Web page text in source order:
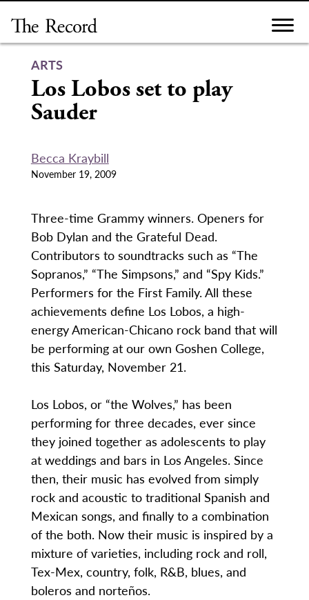
content
ARTS
Los Lobos set to play
Sauder
Becca Kraybill
November 19, 2009
Three-time Grammy winners. Openers for
Bob Dylan and the Grateful Dead.
Contributors to soundtracks such as “The
Sopranos,” “The Simpsons,” and “Spy Kids.”
Performers for the First Family. All these
achievements define Los Lobos, a high-
energy American-Chicano rock band that will
be performing at our own Goshen College,
this Saturday, November 21.
Los Lobos, or “the Wolves,” has been
performing for three decades, ever since
they joined together as adolescents to play
at weddings and bars in Los Angeles. Since
then, their music has evolved from simply
rock and acoustic to traditional Spanish and
Mexican songs, and finally to a combination
of the both. Now their music is inspired by a
mixture of varieties, including rock and roll,
Tex-Mex, country, folk, R&B, blues, and
boleros and norteños.